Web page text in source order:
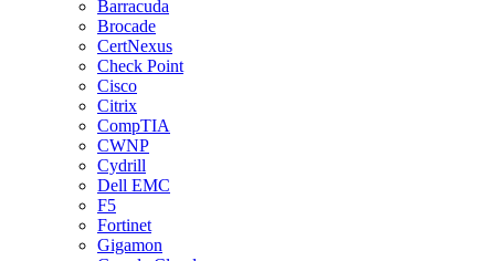
Barracuda
Brocade
CertNexus
Check Point
Cisco
Citrix
CompTIA
CWNP
Cydrill
Dell EMC
F5
Fortinet
Gigamon